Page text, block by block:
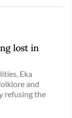
lost in
Eka
and
refusing the